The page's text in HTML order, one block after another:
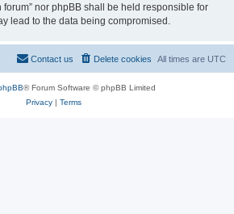
forum” nor phpBB shall be held responsible for
lead to the data being compromised.
All times are UTC
Delete cookies
Contact us
® Forum Software © phpBB Limited
Privacy| Terms